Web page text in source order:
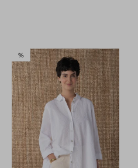
%SALE